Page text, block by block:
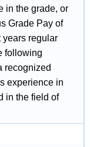
in the grade, or
Grade Pay of
years regular
following
recognized
experience in
in the field of